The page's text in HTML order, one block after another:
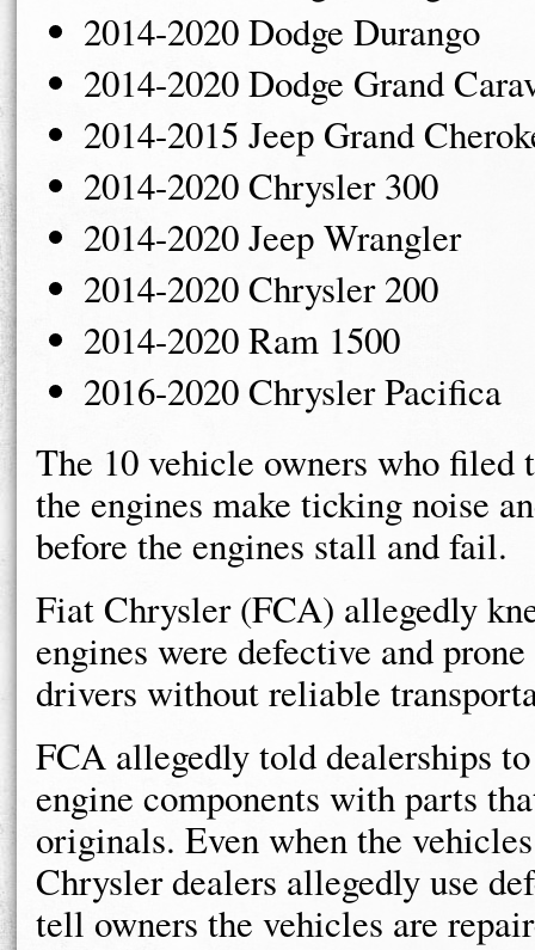
2014-2020 Dodge Durango
2014-2020 Dodge Grand
2014-2015 Jeep Grand
2014-2020 Chrysler 300
2014-2020 Jeep Wrangler
2014-2020 Chrysler 200
2014-2020 Ram 1500
2016-2020 Chrysler Pacifica
The 10 vehicle owners who filed
the engines make ticking noise
before the engines stall and fail.
Fiat Chrysler (FCA) allegedly
engines were defective and
drivers without reliable
FCA allegedly told dealerships
engine components with parts
originals. Even when the
Chrysler dealers allegedly use
tell owners the vehicles are